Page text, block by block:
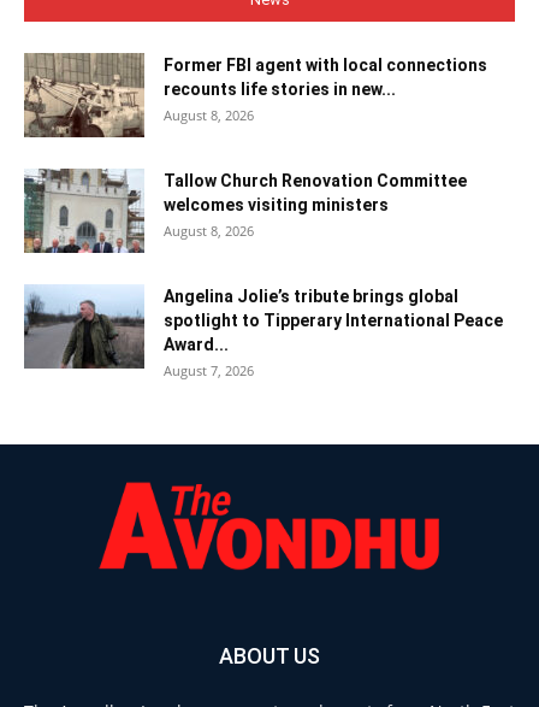
Former FBI agent with local connections
recounts life stories in new...
August 8, 2026
Tallow Church Renovation Committee
welcomes visiting ministers
August 8, 2026
Angelina Jolie’s tribute brings global
spotlight to Tipperary International Peace
Award...
August 7, 2026
ABOUT US